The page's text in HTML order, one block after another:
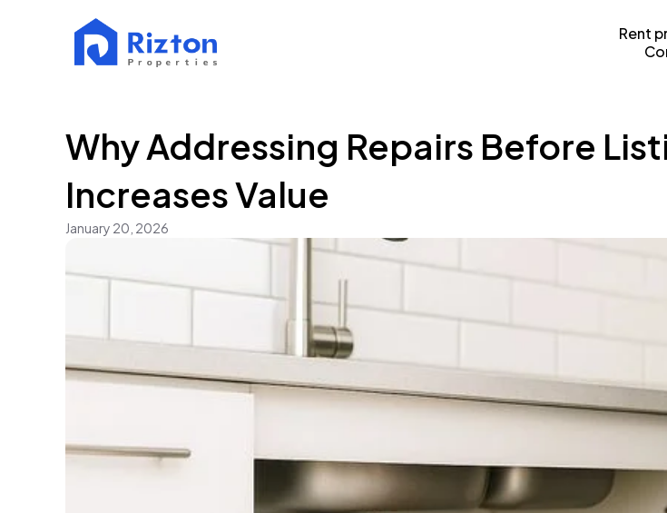
Rent
Why Addressing Repairs Before
Increases Value
January 20, 2026